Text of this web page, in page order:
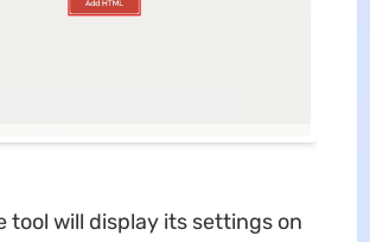
tool will display its settings on